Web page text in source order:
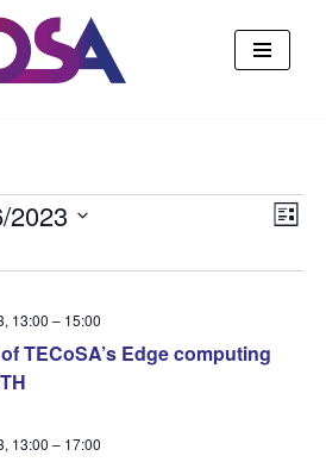
List
2023
TECoSA’s Edge computing
13:00 – 15:00
13:00 – 17:00